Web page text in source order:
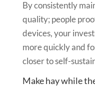
By consistently
quality; people
devices, your
more quickly and
closer to self-
Make hay while